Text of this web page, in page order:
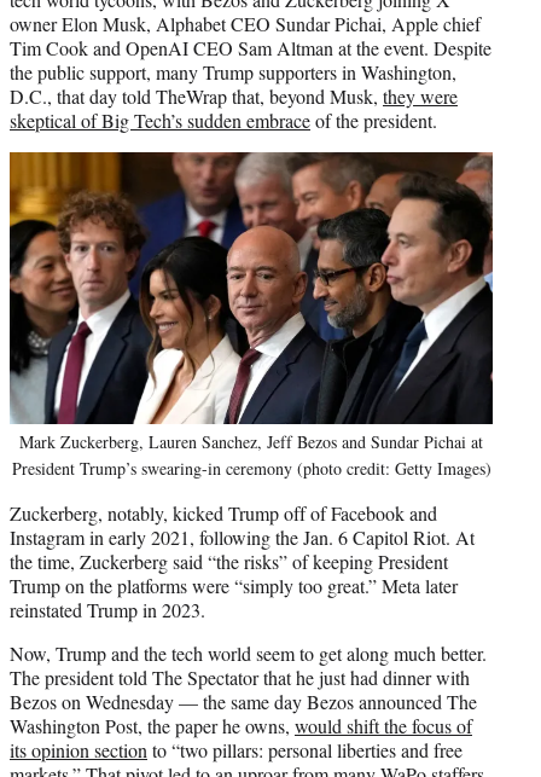
owner Elon Musk, Alphabet CEO Sundar Pichai, Apple chief
Tim Cook and OpenAI CEO Sam Altman at the event. Despite
the public support, many Trump supporters in Washington,
D.C., that day told TheWrap that, beyond Musk, they were
skeptical of Big Tech’s sudden embraceof the president.
Mark Zuckerberg, Lauren Sanchez, Jeff Bezos and Sundar Pichai at
President Trump’s swearing-in ceremony (photo credit: Getty Images)
Zuckerberg, notably, kicked Trump off of Facebook and
Instagram in early 2021, following the Jan. 6 Capitol Riot. At
the time, Zuckerberg said “the risks” of keeping President
Trump on the platforms were “simply too great.” Meta later
reinstated Trump in 2023.
Now, Trump and the tech world seem to get along much better.
The president told The Spectator that he just had dinner with
Bezos on Wednesday — the same day Bezos announced The
Washington Post, the paper he owns, would shift the focus of
its opinion sectionto “two pillars: personal liberties and free